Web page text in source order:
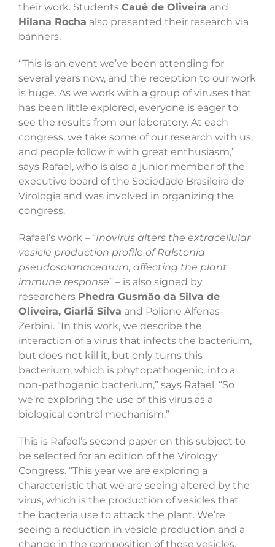
their work. Students Cauê de Oliveira and
Hilana Rocha also presented their research via
banners.
“This is an event we’ve been attending for
several years now, and the reception to our work
is huge. As we work with a group of viruses that
has been little explored, everyone is eager to
see the results from our laboratory. At each
congress, we take some of our research with us,
and people follow it with great enthusiasm,”
says Rafael, who is also a junior member of the
executive board of the Sociedade Brasileira de
Virologia and was involved in organizing the
congress.
Rafael’s work – “Inovirus alters the extracellular
vesicle production profile of Ralstonia
pseudosolanacearum, affecting the plant
immune response” – is also signed by
researchers Phedra Gusmão da Silva de
Oliveira, Giarlã Silva and Poliane Alfenas-
Zerbini. “In this work, we describe the
interaction of a virus that infects the bacterium,
but does not kill it, but only turns this
bacterium, which is phytopathogenic, into a
non-pathogenic bacterium,” says Rafael. “So
we’re exploring the use of this virus as a
biological control mechanism.”
This is Rafael’s second paper on this subject to
be selected for an edition of the Virology
Congress. “This year we are exploring a
characteristic that we are seeing altered by the
virus, which is the production of vesicles that
the bacteria use to attack the plant. We’re
seeing a reduction in vesicle production and a
change in the composition of these vesicles,